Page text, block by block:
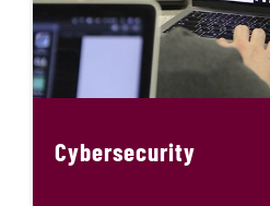
Cybersecurity